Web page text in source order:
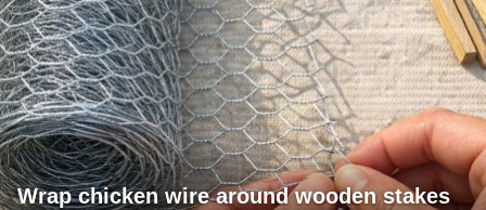
Wrap chicken wire around wooden stakes